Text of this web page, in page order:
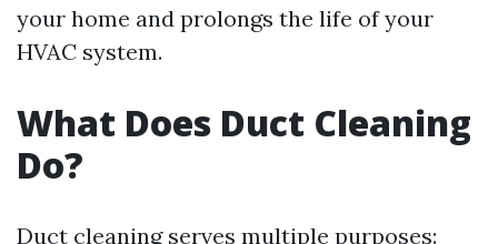
your home and prolongs the life of your
HVAC system.
What Does Duct Cleaning
Do?
Duct cleaning serves multiple purposes: